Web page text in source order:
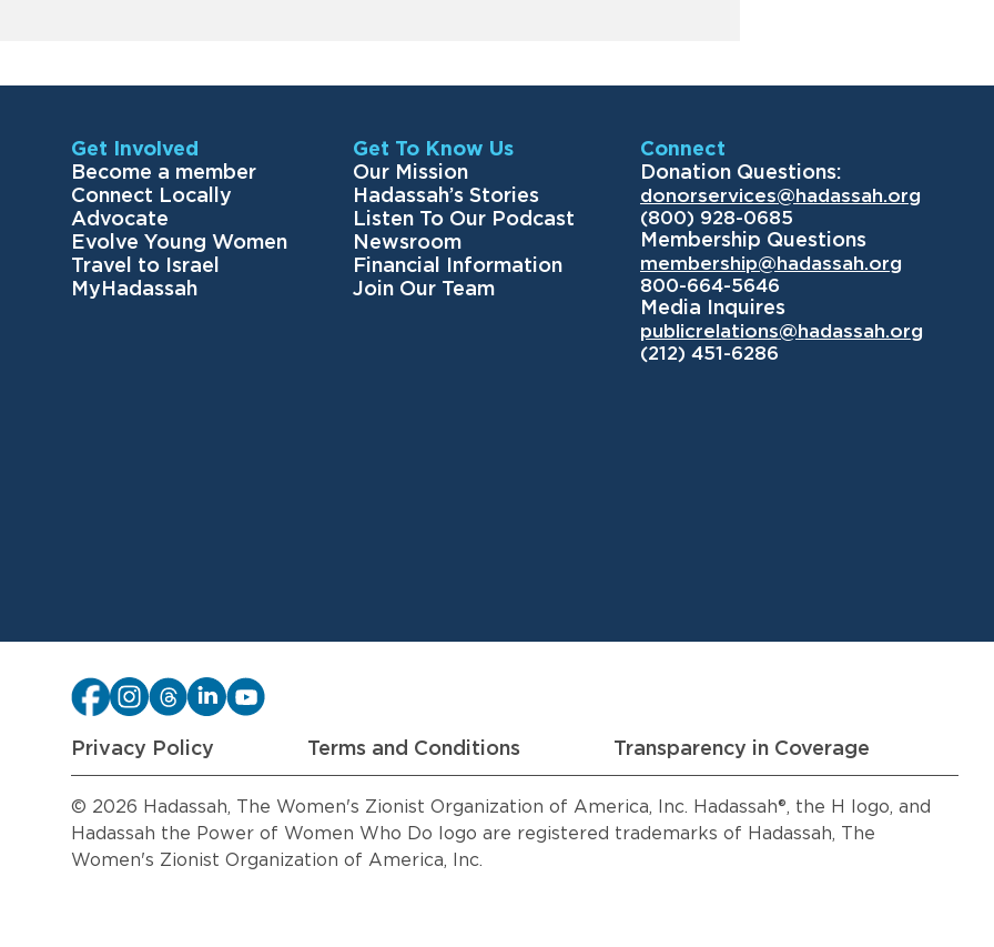
Get Involved
Become a member
Connect Locally
Advocate
Evolve Young Women
Travel to Israel
MyHadassah
Get To Know Us
Our Mission
Hadassah’s Stories
Listen To Our Podcast
Newsroom
Financial Information
Join Our Team
Connect
Donation Questions:
donorservices@hadassah.org
(800) 928-0685
Membership Questions
membership@hadassah.org
800-664-5646
Media Inquires
publicrelations@hadassah.org
(212) 451-6286
Privacy Policy Terms and Conditions Transparency in Coverage
© 2026 Hadassah, The Women's Zionist Organization of America, Inc. Hadassah®, the H logo, and
Hadassah the Power of Women Who Do logo are registered trademarks of Hadassah, The
Women's Zionist Organization of America, Inc.